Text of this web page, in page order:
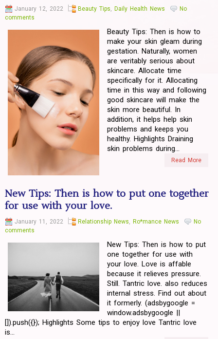
January 12, 2022 Beauty Tips, Daily Health News
No
comments
Beauty Tips: Then is how to
make your skin gleam during
gestation. Naturally, women
are veritably serious about
skincare. Allocate time
specifically for it. Allocating
time in this way and following
good skincare will make the
skin more beautiful. In
addition, it helps help skin
problems and keeps you
healthy. Highlights Draining
skin problems during...
Read More
New Tips: Then is how to put one together
for use with your love.
January 11, 2022 Relationship News, Ro*mance News
No
comments
New Tips: Then is how to put
one together for use with
your love. Love is affable
because it relieves pressure.
Still. Tantric love. also reduces
internal stress. Find out about
it formerly. (adsbygoogle =
window.adsbygoogle ||
[]).push({}); Highlights Some tips to enjoy love Tantric love
is...